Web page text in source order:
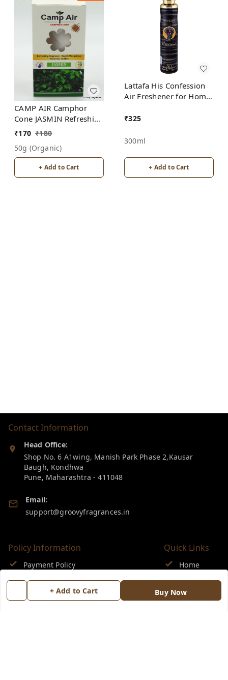
+ Add to Cart Buy Now
CAMP AIR Camphor
Cone JASMIN Refreshing
Fragrance - Repel
Clothes
₹170 ₹180
50g (organic)
+ Add to Cart
Lattafa His Confession
Air Freshener for Home,
₹325
300ml
+ Add to Cart
Contact Information
Head Office:
Shop No. 6 A1wing, Manish Park Phase 2,Kausar
Baugh, Kondhwa
Pune, Maharashtra -411048
Email:
support@groovyfragrances.in
Policy Information
Payment Policy
Privacy Policy
Return & Refund Policy
Quick Links
Home
My Account
My Orders